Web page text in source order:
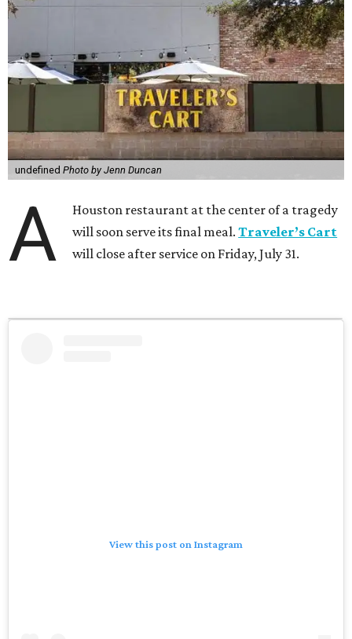
undefined Photo by Jenn Duncan
A
Houston restaurant at the center of a tragedy
will soon serve its final meal.Traveler’s Cart
will close after service on Friday, July 31.
View this post on Instagram